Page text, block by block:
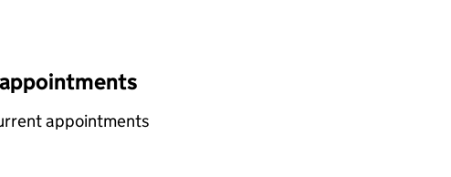
selecting an input will reload the page.
appointments